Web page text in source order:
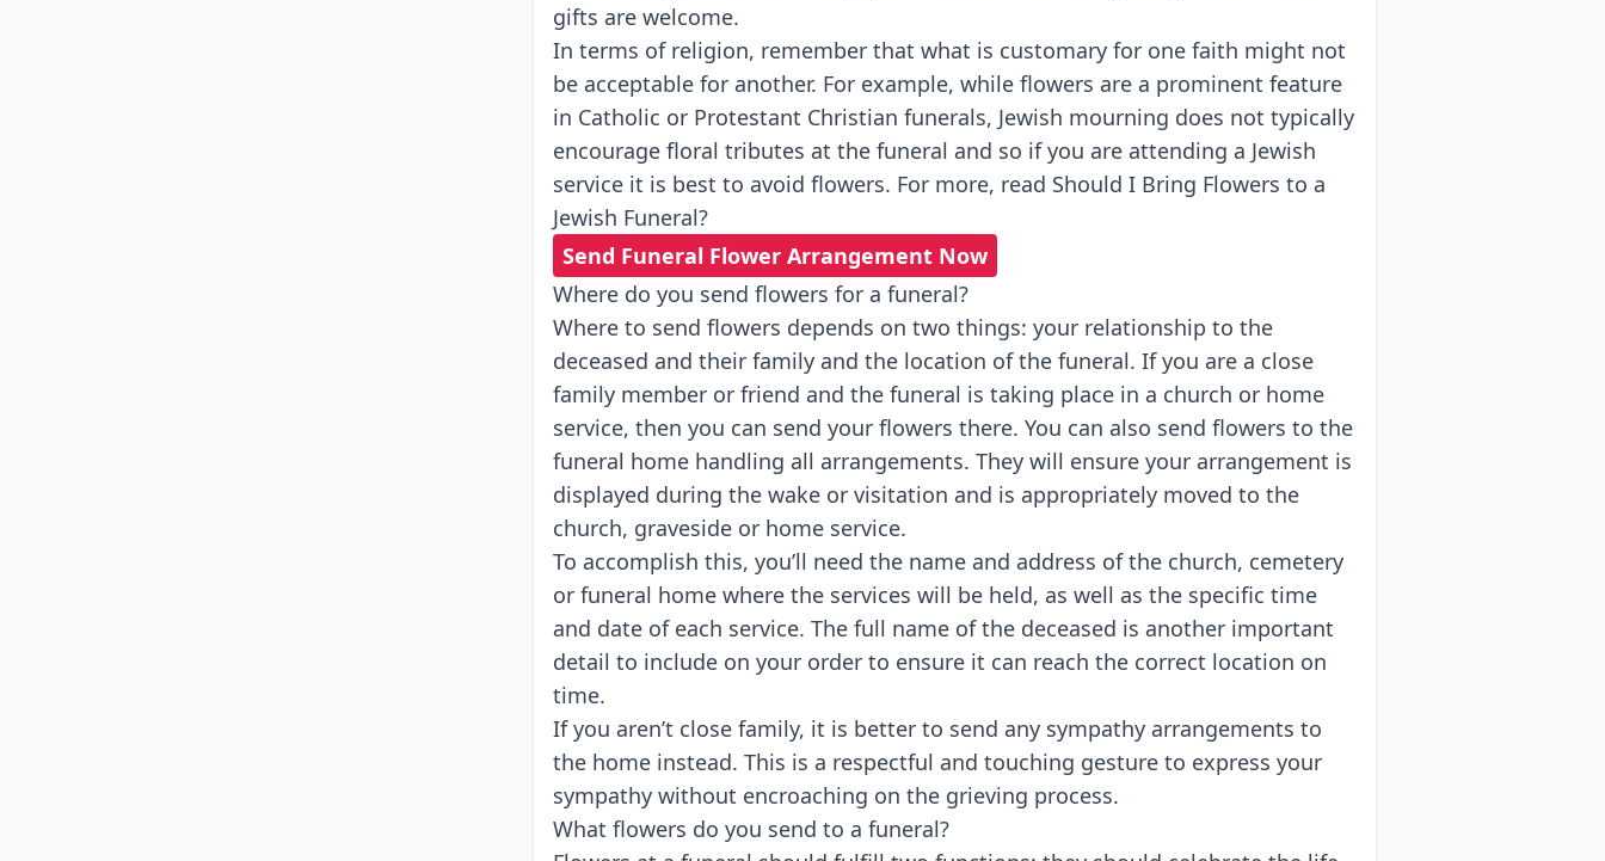
gifts are welcome.
In terms of religion, remember that what is customary for one faith might not
be acceptable for another. For example, while flowers are a prominent feature
in Catholic or Protestant Christian funerals, Jewish mourning does not typically
encourage floral tributes at the funeral and so if you are attending a Jewish
service it is best to avoid flowers. For more, read Should I Bring Flowers to a
Jewish Funeral?
Send Funeral Flower Arrangement Now
Where do you send flowers for a funeral?
Where to send flowers depends on two things: your relationship to the
deceased and their family and the location of the funeral. If you are a close
family member or friend and the funeral is taking place in a church or home
service, then you can send your flowers there. You can also send flowers to the
funeral home handling all arrangements. They will ensure your arrangement is
displayed during the wake or visitation and is appropriately moved to the
church, graveside or home service.
To accomplish this, you’ll need the name and address of the church, cemetery
or funeral home where the services will be held, as well as the specific time
and date of each service. The full name of the deceased is another important
detail to include on your order to ensure it can reach the correct location on
time.
If you aren’t close family, it is better to send any sympathy arrangements to
the home instead. This is a respectful and touching gesture to express your
sympathy without encroaching on the grieving process.
What flowers do you send to a funeral?